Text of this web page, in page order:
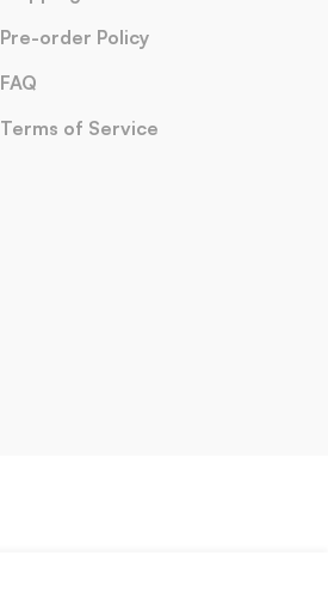
Pre-order Policy
FAQ
Terms of Service